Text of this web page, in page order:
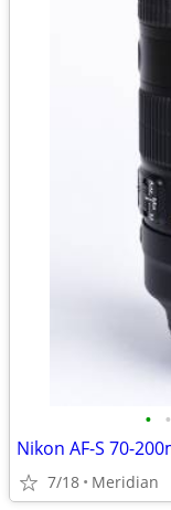
• •
Nikon AF-S 70-
7/18 Meridian